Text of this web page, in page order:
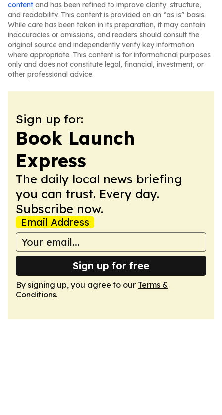
content and has been refined to improve clarity, structure,
and readability. This content is provided on an “as is” basis.
While care has been taken in its preparation, it may contain
inaccuracies or omissions, and readers should consult the
original source and independently verify key information
where appropriate. This content is for informational purposes
only and does not constitute legal, financial, investment, or
other professional advice.
Sign up for:
Book Launch
Express
The daily local news briefing
you can trust. Every day.
Subscribe now.
Email Address
Sign up for free
By signing up, you agree to our Terms &
Conditions.